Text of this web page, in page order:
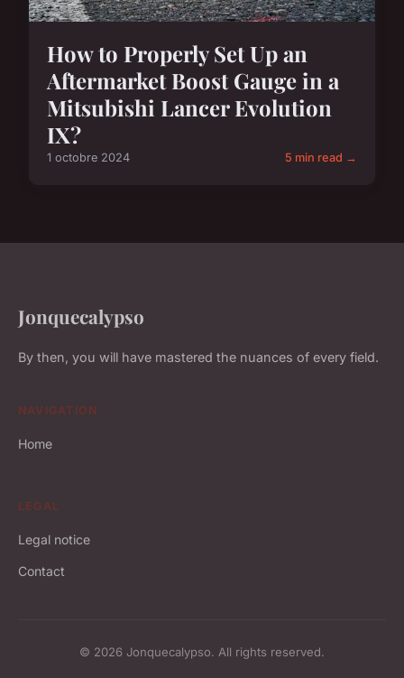
How to Properly Set Up an
Aftermarket Boost Gauge in a
Mitsubishi Lancer Evolution
IX?
1 octobre 2024 5 min read →
Jonquecalypso
By then, you will have mastered the nuances of every field.
NAVIGATION
Home
LEGAL
Legal notice
Contact
© 2026 Jonquecalypso. All rights reserved.